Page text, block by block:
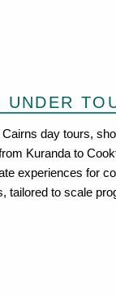
UNDER
day tours,
Kuranda to
experiences for
tailored to scale